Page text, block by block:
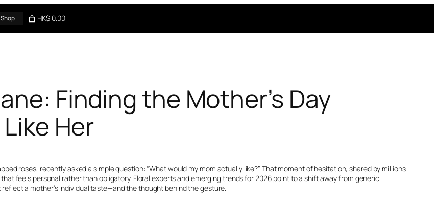
Shop HK$ 0.00
Finding the Mother’s Day
Her
roses, recently asked a simple question: “What would my mom actually like?” That moment of hesitation, shared by millions
feels personal rather than obligatory. Floral experts and emerging trends for 2026 point to a shift away from generic
a mother’s individual taste—and the thought behind the gesture.